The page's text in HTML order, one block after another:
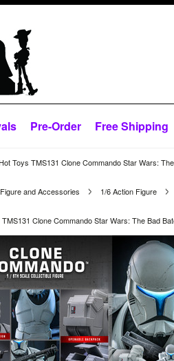
Pre-Order Free Shipping
Hot Toys TMS131 Clone Commando Star Wars:
and Accessories 1/6 Action Figure
TMS131 Clone Commando Star Wars: The Bad